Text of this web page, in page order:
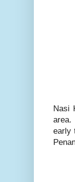
Nasi
area.
early